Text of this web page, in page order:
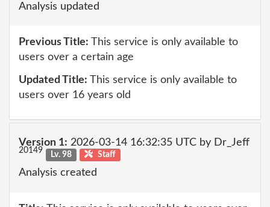
Analysis updated
Previous Title: This service is only available to
users over a certain age
Updated Title: This service is only available to
users over 16 years old
Version 1: 2026-03-14 16:32:35 UTC by Dr_Jeff
20149 Lv. 98 Staff
Analysis created